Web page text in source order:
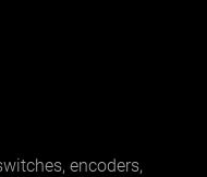
encoders,